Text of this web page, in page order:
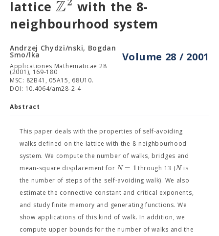
lattice Z
with the 8-
neighbourhood system
Volume 28 / 2001
Andrzej Chydzi/nski, Bogdan
Smo/lka
Applicationes Mathematicae 28
(2001), 169-180
MSC: 82B41, 05A15, 68U10.
DOI: 10.4064/am28-2-4
Abstract
This paper deals with the properties of self-avoiding
walks defined on the lattice with the 8-neighbourhood
system. We compute the number of walks, bridges and
mean-square displacement forN = 1through 13 (Nis
the number of steps of the self-avoiding walk). We also
estimate the connective constant and critical exponents,
and study finite memory and generating functions. We
show applications of this kind of walk. In addition, we
compute upper bounds for the number of walks and the